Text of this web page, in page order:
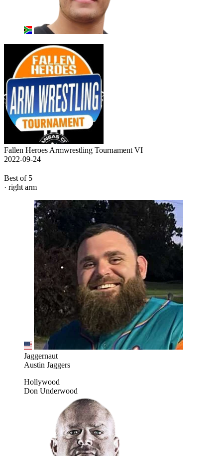
Fallen Heroes Armwrestling Tournament VI
2022-09-24
Best of 5
· right arm
Jaggernaut
Austin Jaggers
Hollywood
Don Underwood